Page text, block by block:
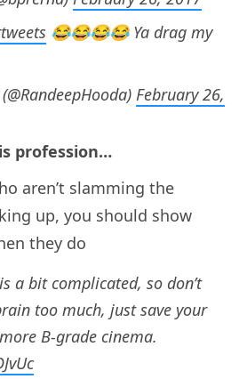
😂😂😂😂 Ya drag my
February 26,
profession…
aren’t slamming the
up, you should show
they do
a bit complicated, so don’t
too much, just save your
B-grade cinema.